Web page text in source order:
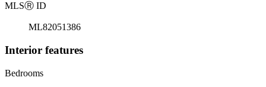
MLSⓇ ID
ML82051386
Interior features
Bedrooms